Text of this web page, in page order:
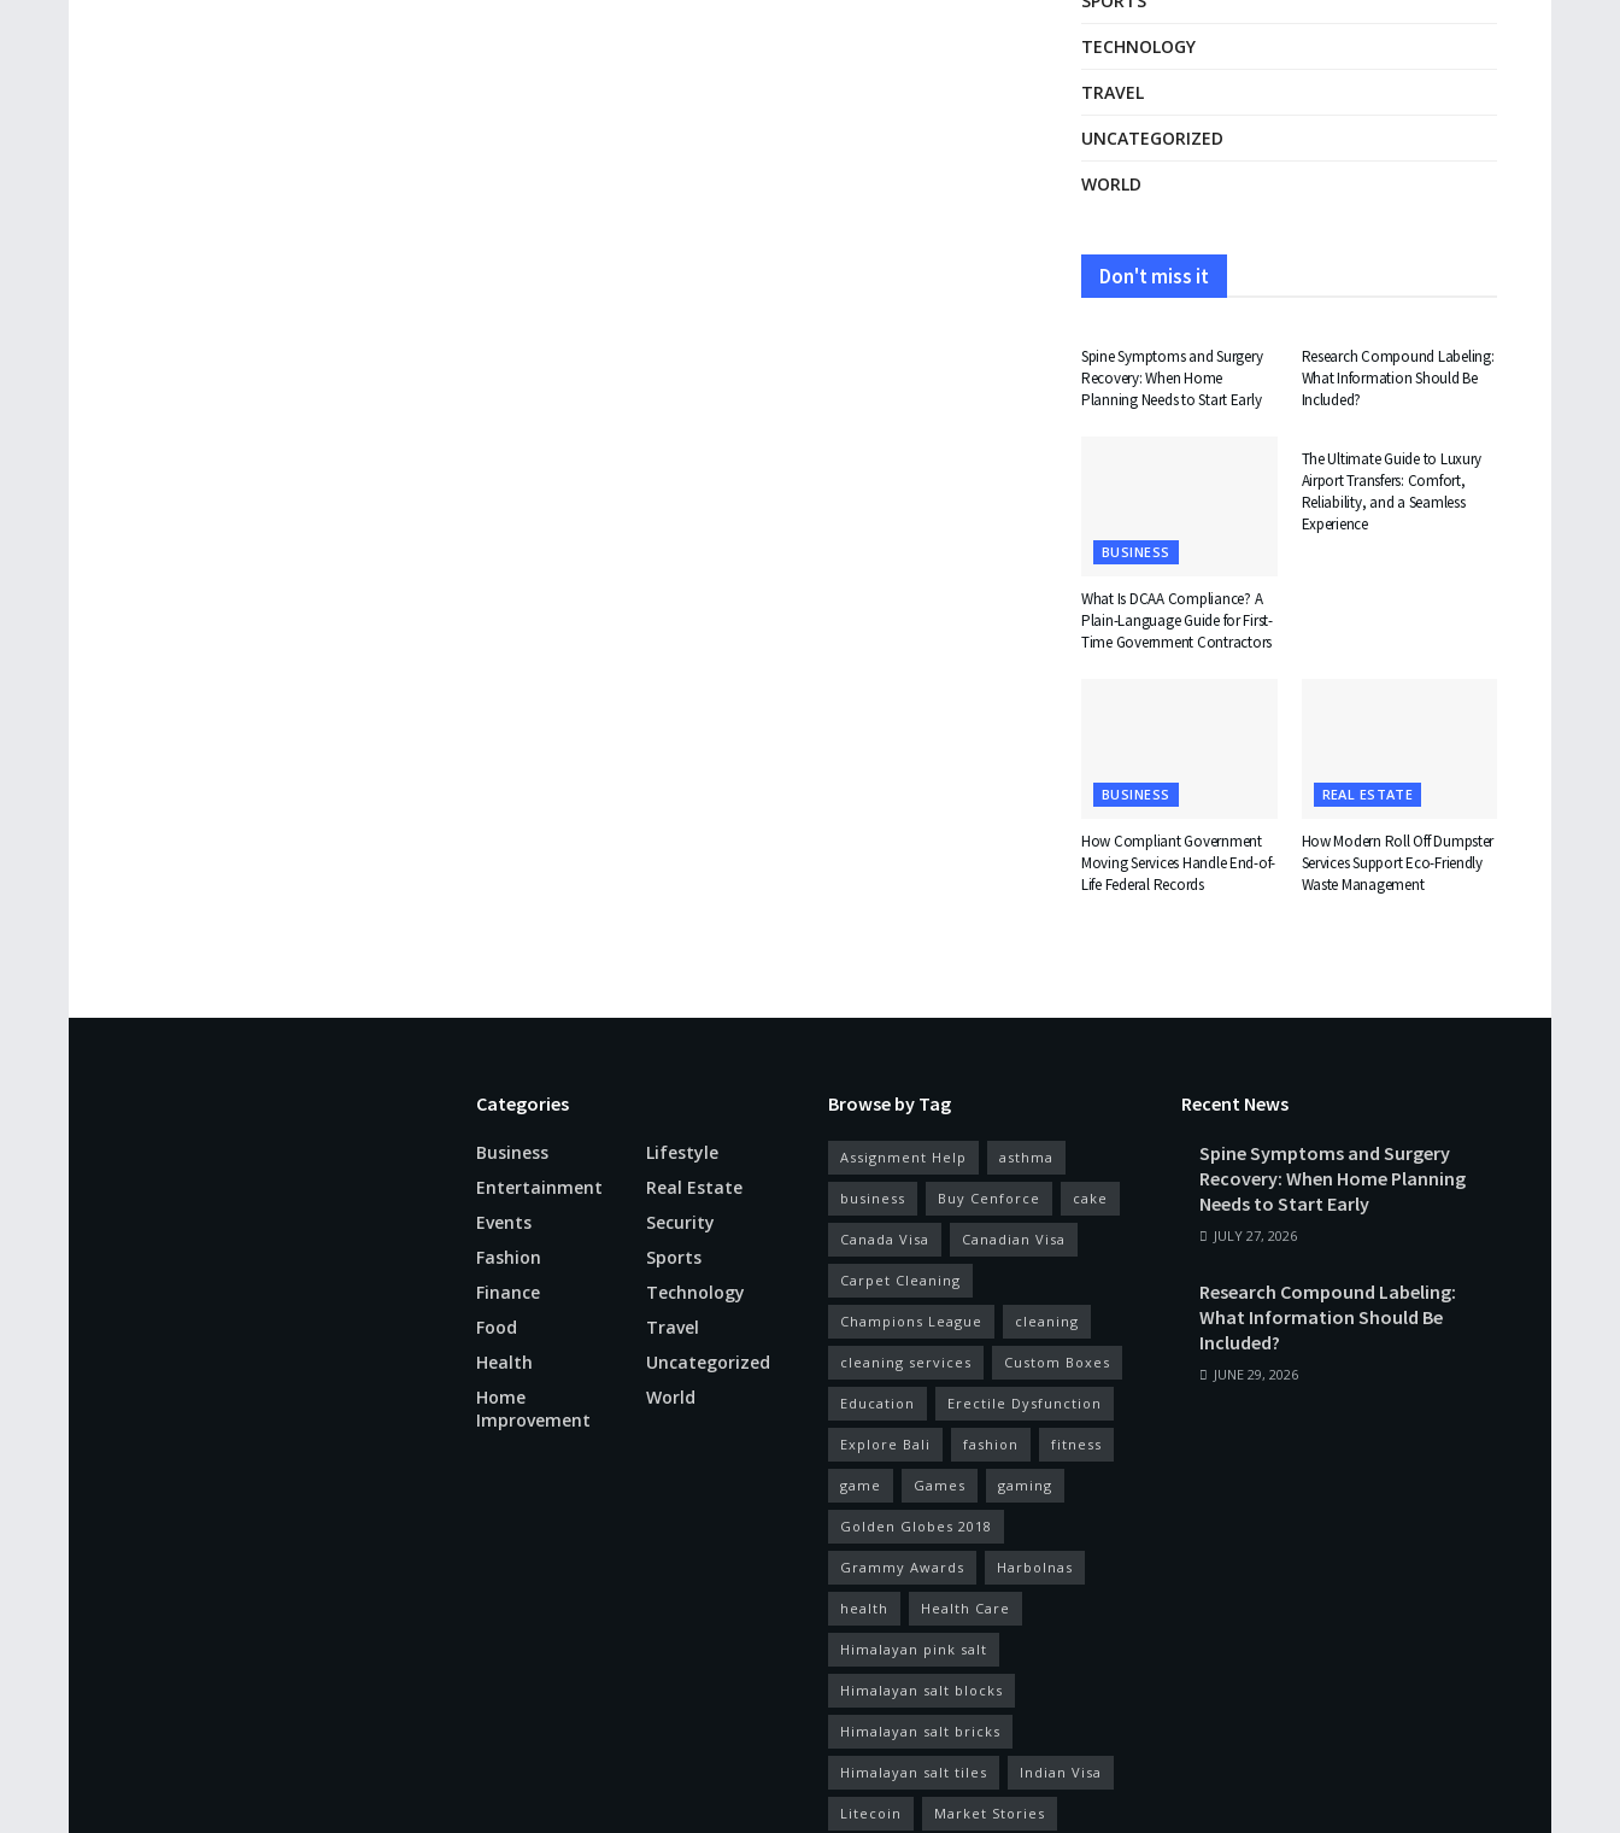
TECHNOLOGY
TRAVEL
UNCATEGORIZED
WORLD
Don't miss it
Spine Symptoms and Surgery
Recovery: When Home
Planning Needs to Start Early
Research Compound Labeling:
What Information Should Be
Included?
BUSINESS
What Is DCAA Compliance? A
Plain-Language Guide for First-
Time Government Contractors
The Ultimate Guide to Luxury
Airport Transfers: Comfort,
Reliability, and a Seamless
Experience
BUSINESS
How Compliant Government
Moving Services Handle End-of-
Life Federal Records
REAL ESTATE
How Modern Roll Off Dumpster
Services Support Eco-Friendly
Waste Management
Categories
Business
Entertainment
Events
Fashion
Finance
Food
Health
Home
Improvement
Lifestyle
Real Estate
Security
Sports
Technology
Travel
Uncategorized
World
Browse by Tag
Assignment Help asthma
business Buy Cenforce cake
Canada Visa Canadian Visa
Carpet Cleaning
Champions League cleaning
cleaning services Custom Boxes
Education Erectile Dysfunction
Explore Bali fashion fitness
game Games gaming
Golden Globes 2018
Grammy Awards Harbolnas
health Health Care
Himalayan pink salt
Himalayan salt blocks
Himalayan salt bricks
Himalayan salt tiles Indian Visa
Litecoin Market Stories
Recent News
Spine Symptoms and Surgery
Recovery: When Home Planning
Needs to Start Early
JULY 27, 2026
Research Compound Labeling:
What Information Should Be
Included?
JUNE 29, 2026